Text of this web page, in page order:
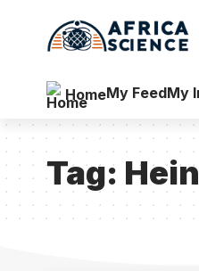
HomeMy FeedMy
Tag: